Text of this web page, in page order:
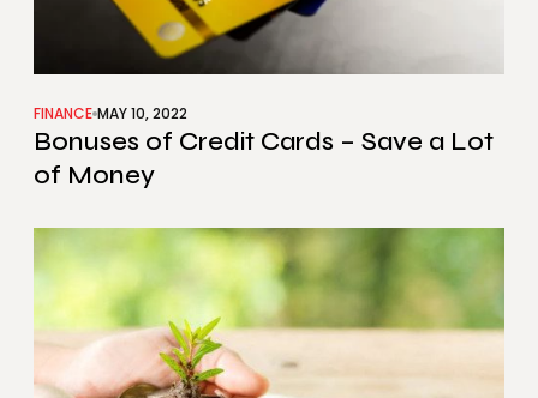
FINANCE MAY 10, 2022
Bonuses of Credit Cards – Save a Lot
of Money